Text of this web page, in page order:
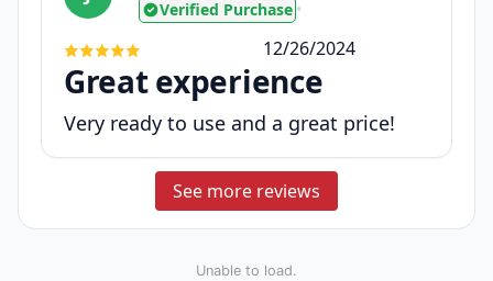
Verified Purchase •
12/26/2024
Great experience
Very ready to use and a great price!
See more reviews
Unable to load.